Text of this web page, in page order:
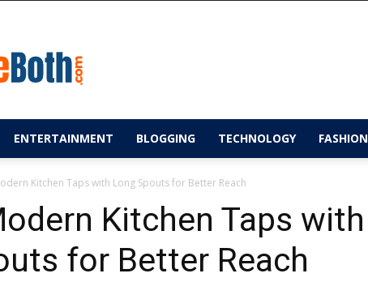
ENTERTAINMENT BLOGGING TECHNOLOGY FASHION
Kitchen Taps with Long Spouts for Better Reach
Kitchen Taps with
for Better Reach